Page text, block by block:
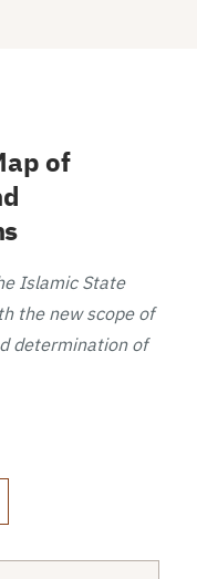
of
Islamic State
the new scope of
determination of